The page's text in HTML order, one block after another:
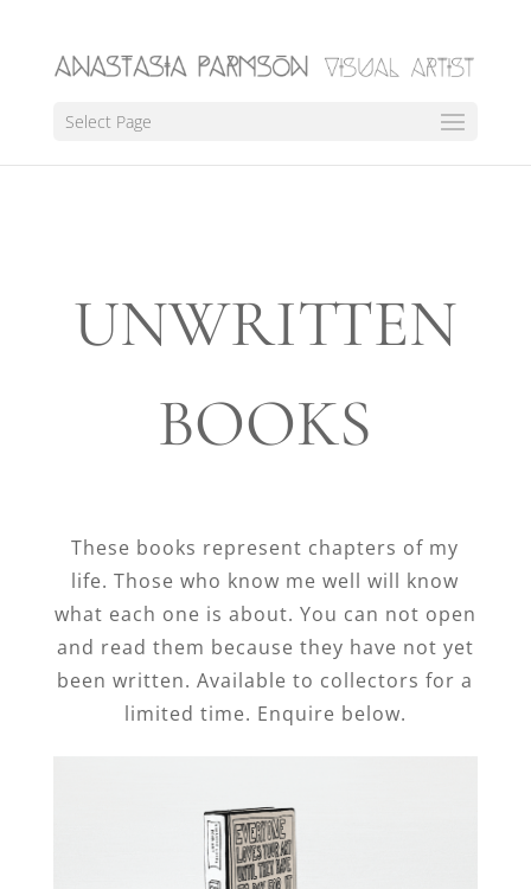
Select Page
UNWRITTEN
BOOKS
These books represent chapters of my
life. Those who know me well will know
what each one is about. You can not open
and read them because they have not yet
been written. Available to collectors for a
limited time. Enquire below.